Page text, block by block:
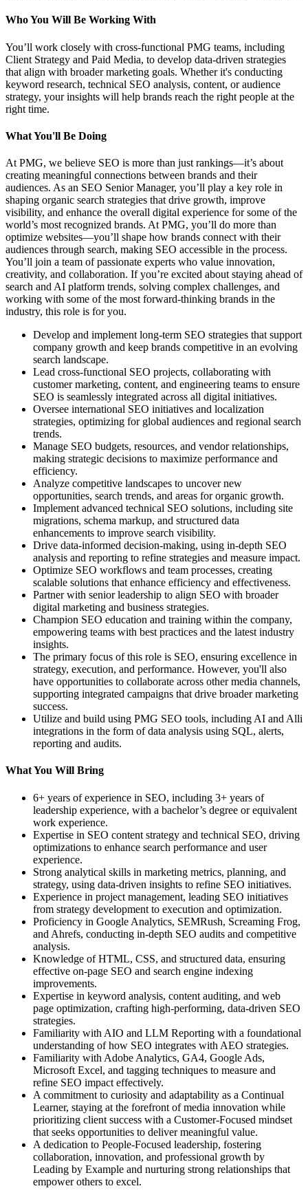
Who You Will Be Working With
You’ll work closely with cross-functional PMG teams, including
Client Strategy and Paid Media, to develop data-driven strategies
that align with broader marketing goals. Whether it's conducting
keyword research, technical SEO analysis, content, or audience
strategy, your insights will help brands reach the right people at the
right time.
What You'll Be Doing
At PMG, we believe SEO is more than just rankings—it’s about
creating meaningful connections between brands and their
audiences. As an SEO Senior Manager, you’ll play a key role in
shaping organic search strategies that drive growth, improve
visibility, and enhance the overall digital experience for some of the
world’s most recognized brands. At PMG, you’ll do more than
optimize websites—you’ll shape how brands connect with their
audiences through search, making SEO accessible in the process.
You’ll join a team of passionate experts who value innovation,
creativity, and collaboration. If you’re excited about staying ahead of
search and AI platform trends, solving complex challenges, and
working with some of the most forward-thinking brands in the
industry, this role is for you.
Develop and implement long-term SEO strategies that support
company growth and keep brands competitive in an evolving
search landscape.
Lead cross-functional SEO projects, collaborating with
customer marketing, content, and engineering teams to ensure
SEO is seamlessly integrated across all digital initiatives.
Oversee international SEO initiatives and localization
strategies, optimizing for global audiences and regional search
trends.
Manage SEO budgets, resources, and vendor relationships,
making strategic decisions to maximize performance and
efficiency.
Analyze competitive landscapes to uncover new
opportunities, search trends, and areas for organic growth.
Implement advanced technical SEO solutions, including site
migrations, schema markup, and structured data
enhancements to improve search visibility.
Drive data-informed decision-making, using in-depth SEO
analysis and reporting to refine strategies and measure impact.
Optimize SEO workflows and team processes, creating
scalable solutions that enhance efficiency and effectiveness.
Partner with senior leadership to align SEO with broader
digital marketing and business strategies.
Champion SEO education and training within the company,
empowering teams with best practices and the latest industry
insights.
The primary focus of this role is SEO, ensuring excellence in
strategy, execution, and performance. However, you'll also
have opportunities to collaborate across other media channels,
supporting integrated campaigns that drive broader marketing
success.
Utilize and build using PMG SEO tools, including AI and Alli
integrations in the form of data analysis using SQL, alerts,
reporting and audits.
What You Will Bring
6+ years of experience in SEO, including 3+ years of
leadership experience, with a bachelor’s degree or equivalent
work experience.
Expertise in SEO content strategy and technical SEO, driving
optimizations to enhance search performance and user
experience.
Strong analytical skills in marketing metrics, planning, and
strategy, using data-driven insights to refine SEO initiatives.
Experience in project management, leading SEO initiatives
from strategy development to execution and optimization.
Proficiency in Google Analytics, SEMRush, Screaming Frog,
and Ahrefs, conducting in-depth SEO audits and competitive
analysis.
Knowledge of HTML, CSS, and structured data, ensuring
effective on-page SEO and search engine indexing
improvements.
Expertise in keyword analysis, content auditing, and web
page optimization, crafting high-performing, data-driven SEO
strategies.
Familiarity with AIO and LLM Reporting with a foundational
understanding of how SEO integrates with AEO strategies.
Familiarity with Adobe Analytics, GA4, Google Ads,
Microsoft Excel, and tagging techniques to measure and
refine SEO impact effectively.
A commitment to curiosity and adaptability as a Continual
Learner, staying at the forefront of media innovation while
prioritizing client success with a Customer-Focused mindset
that seeks opportunities to deliver meaningful value.
A dedication to People-Focused leadership, fostering
collaboration, innovation, and professional growth by
Leading by Example and nurturing strong relationships that
empower others to excel.